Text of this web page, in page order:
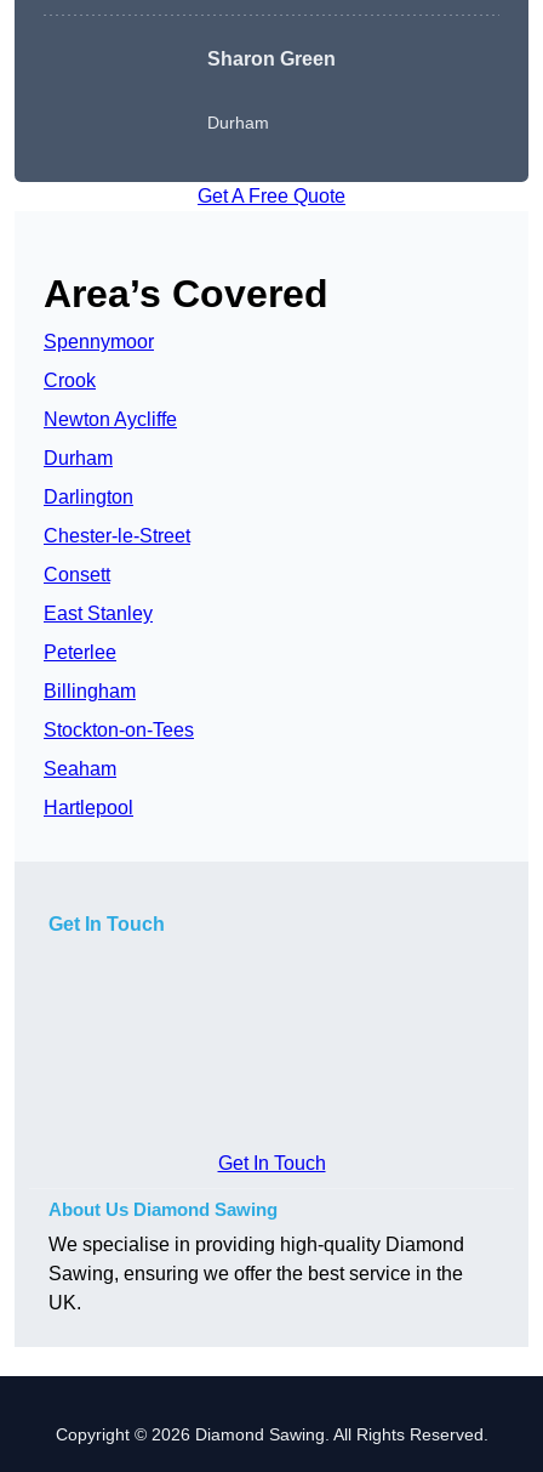
Sharon Green
Durham
Get A Free Quote
Area’s Covered
Spennymoor
Crook
Newton Aycliffe
Durham
Darlington
Chester-le-Street
Consett
East Stanley
Peterlee
Billingham
Stockton-on-Tees
Seaham
Hartlepool
Get In Touch
Get In Touch
About Us Diamond Sawing
We specialise in providing high-quality Diamond
Sawing, ensuring we offer the best service in the
UK.
Copyright © 2026 Diamond Sawing. All Rights Reserved.